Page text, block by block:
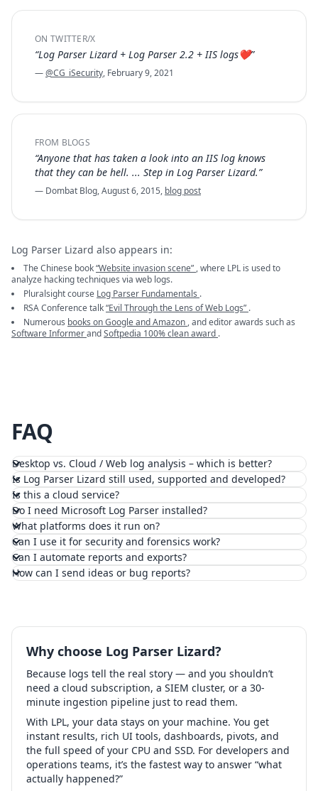
ON TWITTER/X
“Log Parser Lizard + Log Parser 2.2 + IIS logs❤️”
—@CG_iSecurity, February 9, 2021
FROM BLOGS
“Anyone that has taken a look into an IIS log knows
that they can be hell. ... Step in Log Parser Lizard.”
— Dombat Blog, August 6, 2015, blog post
Log Parser Lizard also appears in:
The Chinese book“Website invasion scene” , where LPL is used to
analyze hacking techniques via web logs.
Pluralsight course Log Parser Fundamentals .
RSA Conference talk“Evil Through the Lens of Web Logs” .
Numerous books on Google and Amazon , and editor awards such as
Software InformerandSoftpedia 100% clean award .
FAQ
Desktop vs. Cloud / Web log analysis – which is better?
Is Log Parser Lizard still used, supported and developed?
Is this a cloud service?
Do I need Microsoft Log Parser installed?
What platforms does it run on?
Can I use it for security and forensics work?
Can I automate reports and exports?
How can I send ideas or bug reports?
Why choose Log Parser Lizard?
Because logs tell the real story — and you shouldn’t
need a cloud subscription, a SIEM cluster, or a 30-
minute ingestion pipeline just to read them.
With LPL, your data stays on your machine. You get
instant results, rich UI tools, dashboards, pivots, and
the full speed of your CPU and SSD. For developers and
operations teams, it’s the fastest way to answer “what
actually happened?”